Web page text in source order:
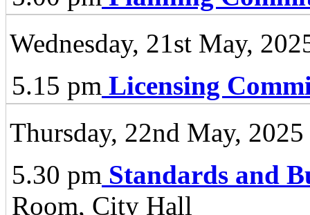
Wednesday, 21st May,
5.15 pm Licensing
Thursday, 22nd May, 2025
5.30 pm Standards and
Room, City Hall